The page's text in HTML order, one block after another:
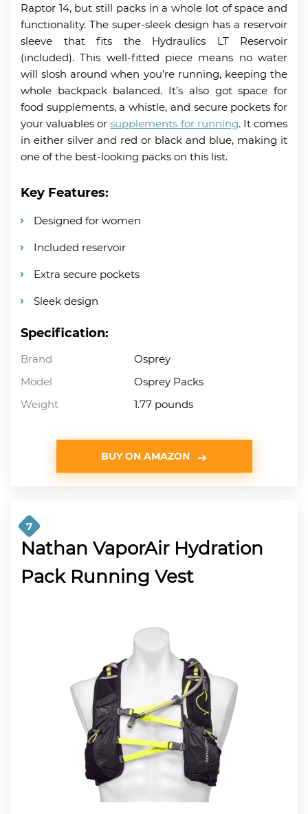
Raptor 14, but still packs in a whole lot of space and
functionality. The super-sleek design has a reservoir
sleeve that fits the Hydraulics LT Reservoir
(included). This well-fitted piece means no water
will slosh around when you’re running, keeping the
whole backpack balanced. It’s also got space for
food supplements, a whistle, and secure pockets for
your valuables orsupplements for running. It comes
in either silver and red or black and blue, making it
one of the best-looking packs on this list.
Key Features:
Designed for women
Included reservoir
Extra secure pockets
Sleek design
Specification:
Brand
Osprey
Model
Osprey Packs
Weight
1.77 pounds
BUY ON AMAZON
7
Nathan VaporAir Hydration
Pack Running Vest